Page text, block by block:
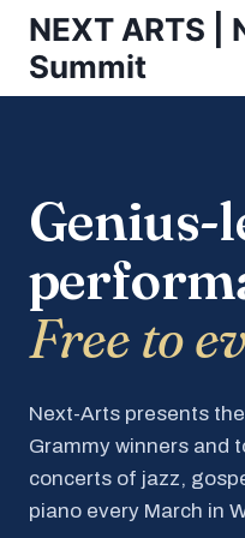
Skip
content
NEXT ARTS |
Summit
Genius-
Free to
Next-Arts presents
Grammy winners and
concerts of jazz,
piano every March in